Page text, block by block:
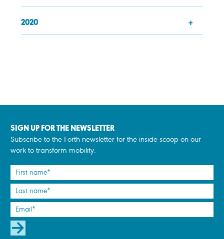
2020
SIGN UP FOR THE NEWSLETTER
Subscribe to the Forth newsletter for the inside scoop on our
work to transform mobility.